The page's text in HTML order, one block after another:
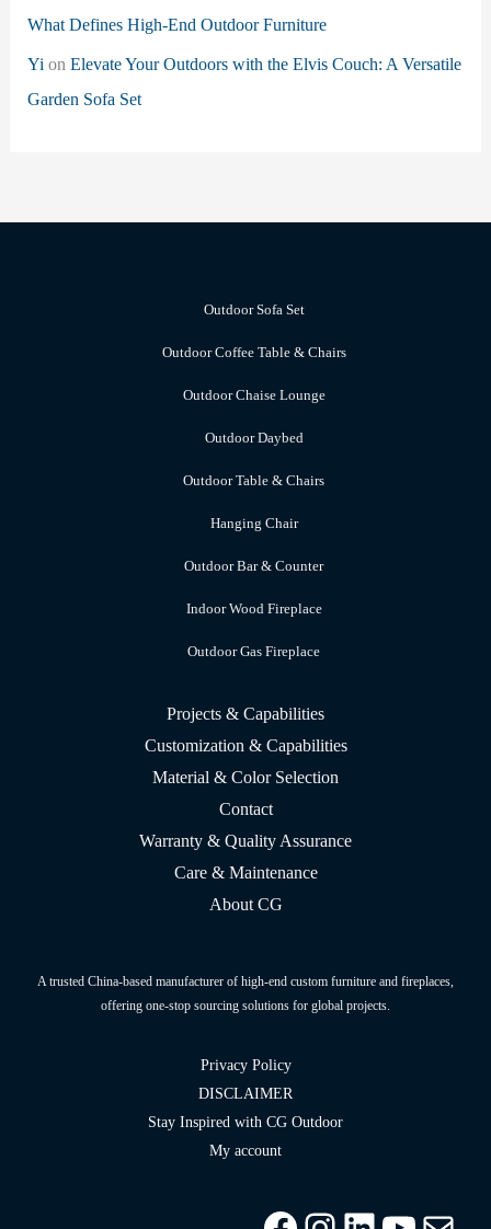
What Defines High-End Outdoor Furniture
Yi on Elevate Your Outdoors with the Elvis Couch: A Versatile
Garden Sofa Set
Outdoor Sofa Set
Outdoor Coffee Table & Chairs
Outdoor Chaise Lounge
Outdoor Daybed
Outdoor Table & Chairs
Hanging Chair
Outdoor Bar & Counter
Indoor Wood Fireplace
Outdoor Gas Fireplace
Projects & Capabilities
Customization & Capabilities
Material & Color Selection
Contact
Warranty & Quality Assurance
Care & Maintenance
About CG
A trusted China-based manufacturer of high-end custom furniture and fireplaces,
offering one-stop sourcing solutions for global projects.
Privacy Policy
DISCLAIMER
Stay Inspired with CG Outdoor
My account